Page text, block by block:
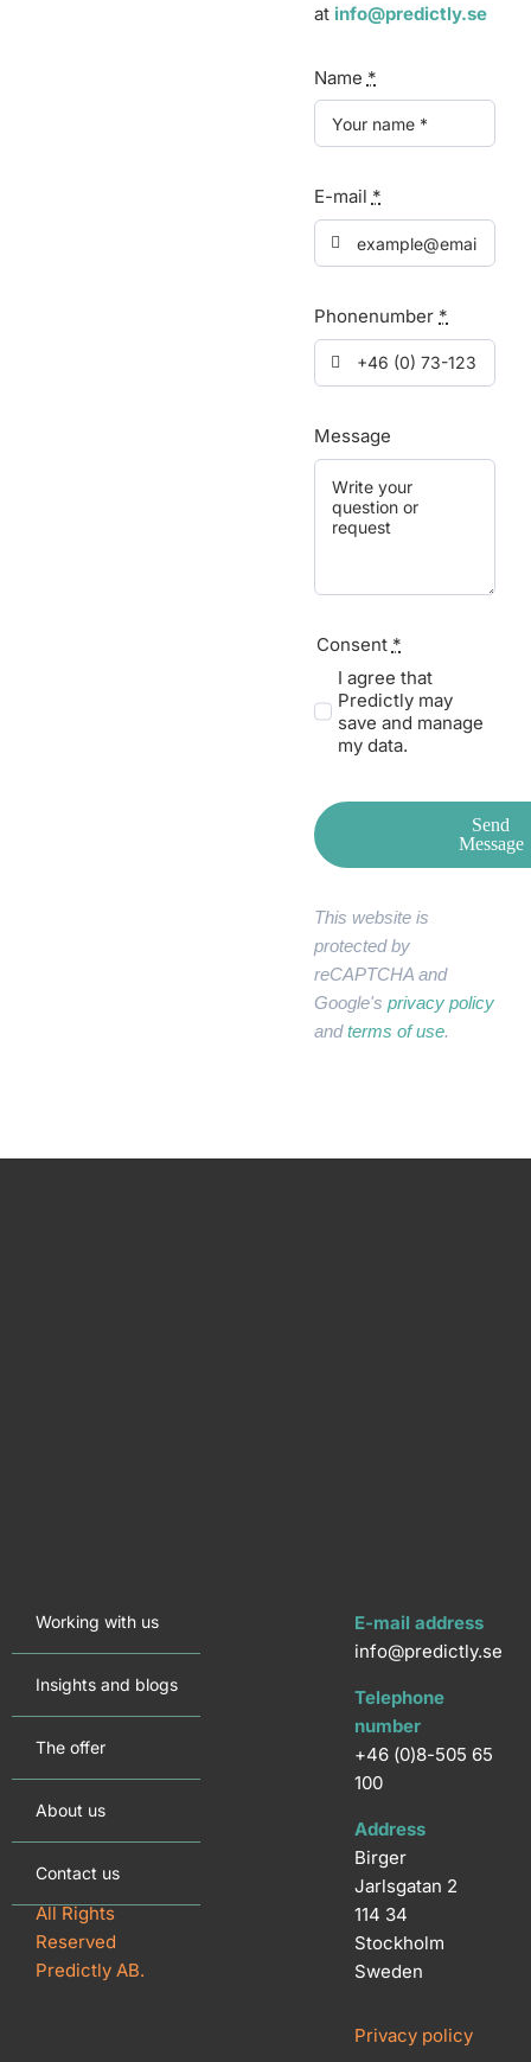
at info@predictly.se
Name *
E-mail *
Phonenumber *
Message
Consent *
I agree that
Predictly may
save and manage
my data.
Send
Message
This website is
protected by
reCAPTCHA and
Google's privacy policy
andterms of use.
Working with us
Insights and blogs
The offer
About us
Contact us
All Rights
Reserved
Predictly AB.
E-mail address
info@predictly.se
Telephone
number
+46 (0)8-505 65
100
Address
Birger
Jarlsgatan 2
114 34
Stockholm
Sweden
Privacy policy